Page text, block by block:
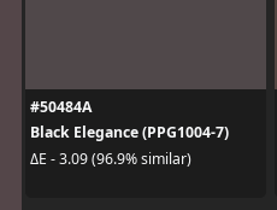
#50484A
Black Elegance (PPG1004-7)
ΔE - 3.09 (96.9% similar)